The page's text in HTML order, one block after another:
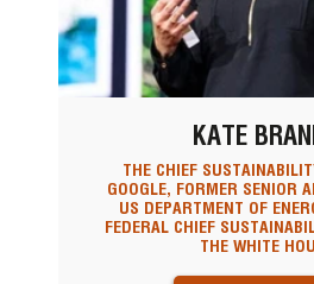
KATE
THE CHIEF
GOOGLE, FORMER SENIOR
US DEPARTMENT OF
FEDERAL CHIEF
THE WHITE